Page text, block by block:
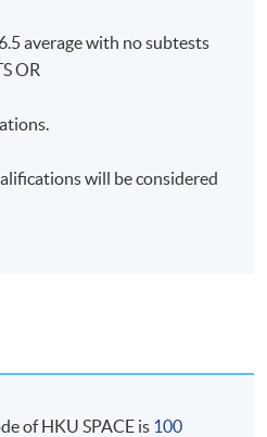
average with no subtests
OR
will be considered
of HKU SPACE is 100